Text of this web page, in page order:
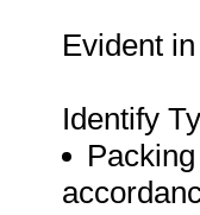
Evident
Identify